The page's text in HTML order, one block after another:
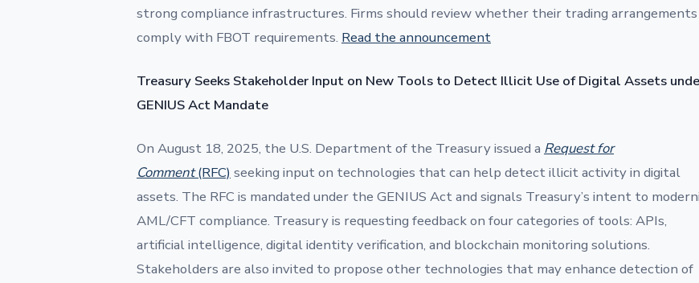
strong compliance infrastructures. Firms should review whether their trading arrangements
comply with FBOT requirements. Read the announcement
Treasury Seeks Stakeholder Input on New Tools to Detect Illicit Use of Digital Assets
GENIUS Act Mandate
On August 18, 2025, the U.S. Department of the Treasury issued a Request for
Comment(RFC) seeking input on technologies that can help detect illicit activity in digital
assets. The RFC is mandated under the GENIUS Act and signals Treasury’s intent to
AML/CFT compliance. Treasury is requesting feedback on four categories of tools: APIs,
artificial intelligence, digital identity verification, and blockchain monitoring solutions.
Stakeholders are also invited to propose other technologies that may enhance detection of